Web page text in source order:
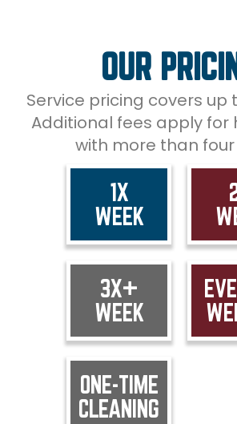
OUR
Service pricing covers up
Additional fees apply for
with more than
1X
WEEK
3X+
WEEK
ONE-TIME
CLEANING